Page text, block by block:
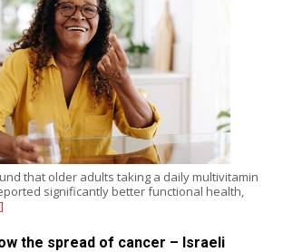
that older adults taking a daily multivitamin
significantly better functional health,
the spread of cancer – Israeli